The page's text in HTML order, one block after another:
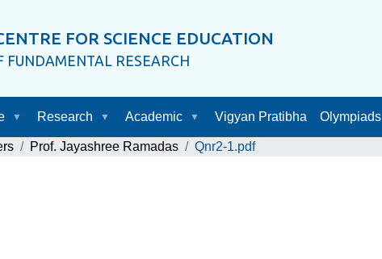
FOR SCIENCE EDUCATION
FUNDAMENTAL RESEARCH
Research Academic Vigyan Pratibha Olympiads
Prof. Jayashree Ramadas Qnr2-1.pdf